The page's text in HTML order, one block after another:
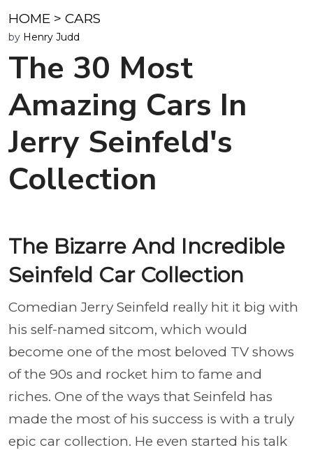
HOME > CARS
by Henry Judd
The 30 Most
Amazing Cars In
Jerry Seinfeld's
Collection
The Bizarre And Incredible
Seinfeld Car Collection
Comedian Jerry Seinfeld really hit it big with
his self-named sitcom, which would
become one of the most beloved TV shows
of the 90s and rocket him to fame and
riches. One of the ways that Seinfeld has
made the most of his success is with a truly
epic car collection. He even started his talk